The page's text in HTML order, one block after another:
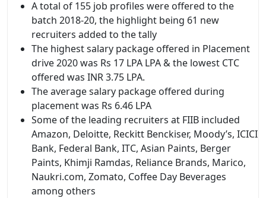
A total of 155 job profiles were offered to the
batch 2018-20, the highlight being 61 new
recruiters added to the tally
The highest salary package offered in Placement
drive 2020 was Rs 17 LPA LPA & the lowest CTC
offered was INR 3.75 LPA.
The average salary package offered during
placement was Rs 6.46 LPA
Some of the leading recruiters at FIIB included
Amazon, Deloitte, Reckitt Benckiser, Moody’s, ICICI
Bank, Federal Bank, ITC, Asian Paints, Berger
Paints, Khimji Ramdas, Reliance Brands, Marico,
Naukri.com, Zomato, Coffee Day Beverages
among others